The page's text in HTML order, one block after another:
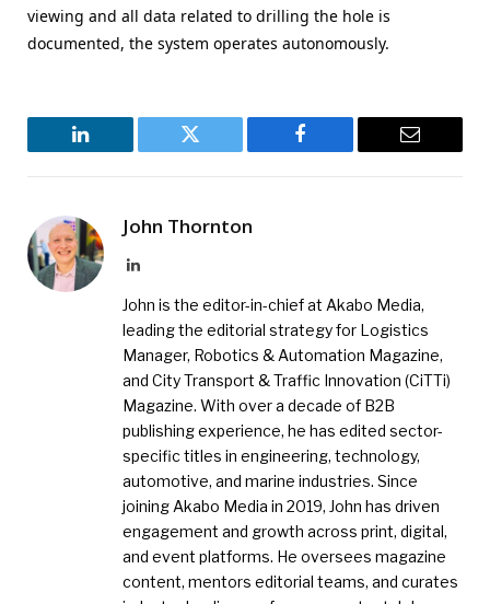
viewing and all data related to drilling the hole is
documented, the system operates autonomously.
LinkedIn Twitter Facebook Email
John Thornton
LinkedIn
John is the editor-in-chief at Akabo Media,
leading the editorial strategy for Logistics
Manager, Robotics & Automation Magazine,
and City Transport & Traffic Innovation (CiTTi)
Magazine. With over a decade of B2B
publishing experience, he has edited sector-
specific titles in engineering, technology,
automotive, and marine industries. Since
joining Akabo Media in 2019, John has driven
engagement and growth across print, digital,
and event platforms. He oversees magazine
content, mentors editorial teams, and curates